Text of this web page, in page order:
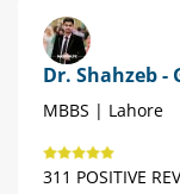
Dr. Shahzeb
MBBS | Lahore
311 POSITIVE